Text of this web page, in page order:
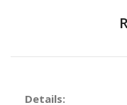
Details: